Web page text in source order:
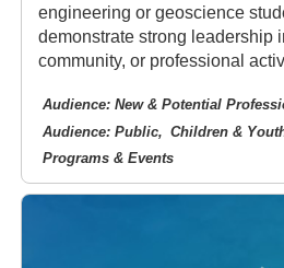
engineering or geoscience
demonstrate strong leadership
community, or professional
Audience: New & Potential
Audience: Public
Children &
Programs & Events